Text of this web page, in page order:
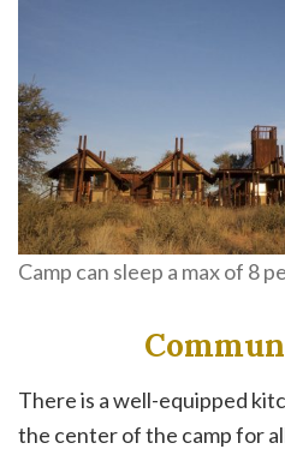
Camp can sleep a max of 8
There is a well-equipped
the center of the camp for